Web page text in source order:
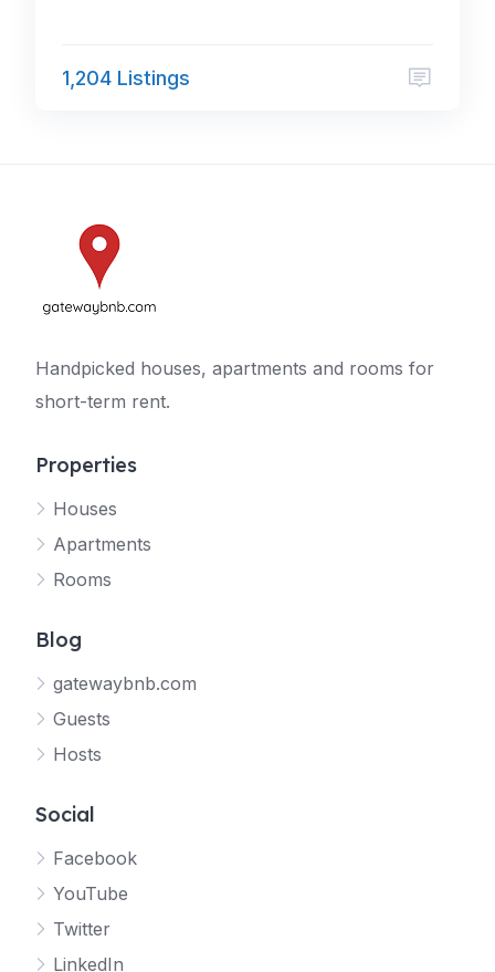
1,204 Listings
Handpicked houses, apartments and rooms for
short-term rent.
Properties
Houses
Apartments
Rooms
Blog
gatewaybnb.com
Guests
Hosts
Social
Facebook
YouTube
Twitter
LinkedIn